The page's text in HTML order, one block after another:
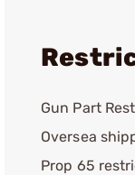
Gun Part
Oversea
Prop 65